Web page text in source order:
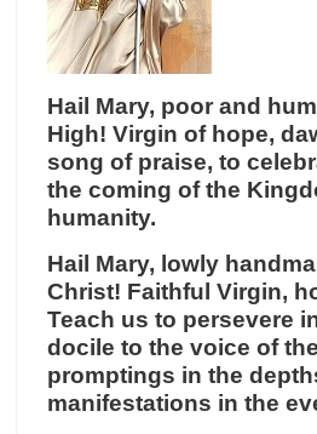
Hail Mary, poor and
High! Virgin of hope,
song of praise, to
the coming of the
humanity.
Hail Mary, lowly
Christ! Faithful Virgin,
Teach us to persevere
docile to the voice of
promptings in the
manifestations in the